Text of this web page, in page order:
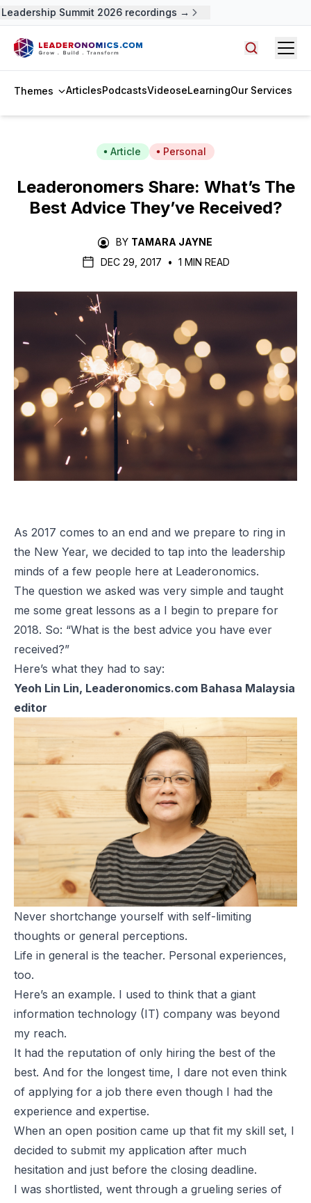
Summit 2026 recordings →
Themes ArticlesPodcastsVideoseLearningOur Services
Article Personal
Leaderonomers Share: What’s The
Best Advice They’ve Received?
BY TAMARA JAYNE
DEC 29, 2017
• 1 MIN READ
As 2017 comes to an end and we prepare to ring in
the New Year, we decided to tap into the leadership
minds of a few people here at Leaderonomics.
The question we asked was very simple and taught
me some great lessons as a I begin to prepare for
2018. So: “What is the best advice you have ever
received?”
Here’s what they had to say:
Yeoh Lin Lin, Leaderonomics.com Bahasa Malaysia
editor
Never shortchange yourself with self-limiting
thoughts or general perceptions.
Life in general is the teacher. Personal experiences,
too.
Here’s an example. I used to think that a giant
information technology (IT) company was beyond
my reach.
It had the reputation of only hiring the best of the
best. And for the longest time, I dare not even think
of applying for a job there even though I had the
experience and expertise.
When an open position came up that fit my skill set, I
decided to submit my application after much
hesitation and just before the closing deadline.
I was shortlisted, went through a grueling series of